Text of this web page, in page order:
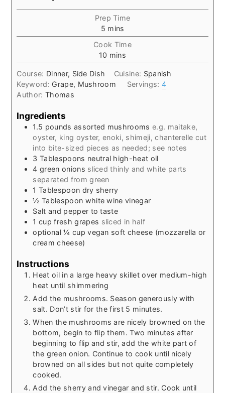
Prep Time
5minutes
mins
Cook Time
10 minutes
mins
Course: Dinner, Side Dish Cuisine: Spanish
Keyword: Grape, Mushroom Servings: 4
Author: Thomas
Ingredients
1.5 pounds assorted mushrooms e.g. maitake,
oyster, king oyster, enoki, shimeji, chanterelle cut
into bite-sized pieces as needed; see notes
3 Tablespoons neutral high-heat oil
4 green onions sliced thinly and white parts
separated from green
1 Tablespoon dry sherry
½ Tablespoon white wine vinegar
Salt and pepper to taste
1 cup fresh grapes sliced in half
optional ¼ cup vegan soft cheese (mozzarella or
cream cheese)
Instructions
Heat oil in a large heavy skillet over medium-high
heat until shimmering
Add the mushrooms. Season generously with
salt. Don’t stir for the first 5 minutes.
When the mushrooms are nicely browned on the
bottom, begin to flip them. Two minutes after
beginning to flip and stir, add the white part of
the green onion. Continue to cook until nicely
browned on all sides but not quite completely
cooked.
Add the sherry and vinegar and stir. Cook until